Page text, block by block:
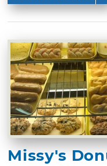
Missy's